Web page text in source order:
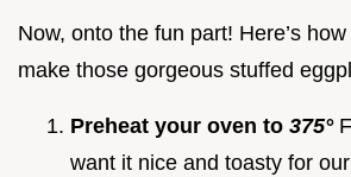
Now, onto the fun part! Here’s how
make those gorgeous stuffed
Preheat your oven to 375°
want it nice and toasty for